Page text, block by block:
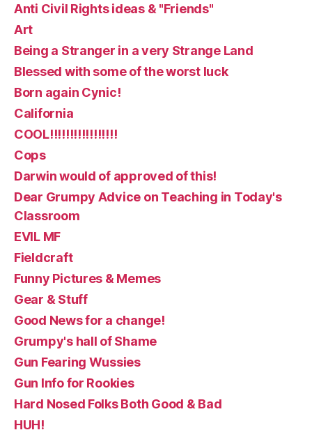
Anti Civil Rights ideas & "Friends"
Art
Being a Stranger in a very Strange Land
Blessed with some of the worst luck
Born again Cynic!
California
COOL!!!!!!!!!!!!!!!!!
Cops
Darwin would of approved of this!
Dear Grumpy Advice on Teaching in Today's
Classroom
EVIL MF
Fieldcraft
Funny Pictures & Memes
Gear & Stuff
Good News for a change!
Grumpy's hall of Shame
Gun Fearing Wussies
Gun Info for Rookies
Hard Nosed Folks Both Good & Bad
HUH!